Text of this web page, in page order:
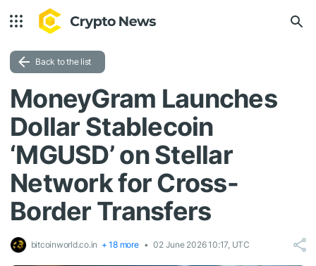
Back to the list
MoneyGram Launches
Dollar Stablecoin
‘MGUSD’ on Stellar
Network for Cross-
Border Transfers
bitcoinworld.co.in + 18 more 02 June 2026 10:17, UTC